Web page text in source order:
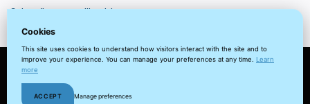
Avoid
Becoming
Next
Subscribe to smallhealthcare
© 2022 visuaFUSION LLC. All
Cookies
This site uses cookies to understand how visitors interact with the site and to
improve your experience. You can manage your preferences at any time. Learn
more
ACCEPT Manage preferences